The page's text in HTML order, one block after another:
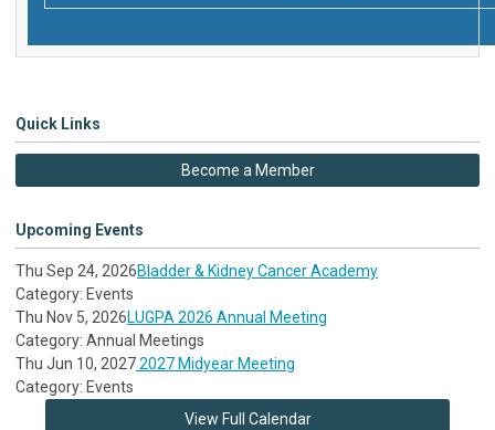
Quick Links
Become a Member
Upcoming Events
Thu Sep 24, 2026Bladder & Kidney Cancer Academy
Category: Events
Thu Nov 5, 2026LUGPA 2026 Annual Meeting
Category: Annual Meetings
Thu Jun 10, 20272027 Midyear Meeting
Category: Events
View Full Calendar